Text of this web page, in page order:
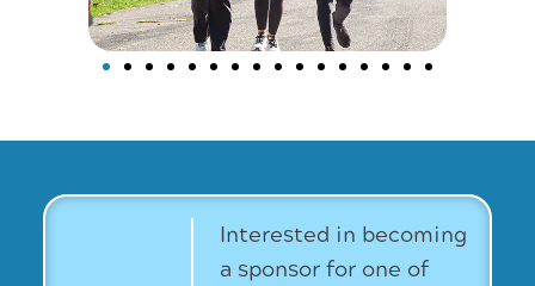
Interested in becoming
a sponsor for one of